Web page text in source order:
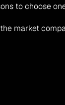
to choose
market